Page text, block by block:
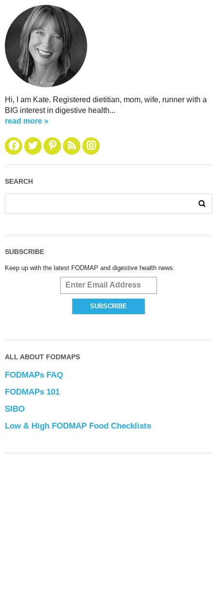
Hi, I am Kate. Registered dietitian, mom, wife, runner with a
BIG interest in digestive health...
read more »
SEARCH
SUBSCRIBE
Keep up with the latest FODMAP and digestive health news.
ALL ABOUT FODMAPS
FODMAPs FAQ
FODMAPs 101
SIBO
Low & High FODMAP Food Checklists